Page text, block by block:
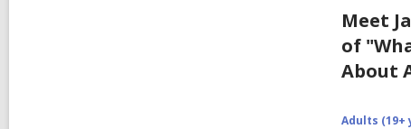
Meet
of
About
Adults (19+